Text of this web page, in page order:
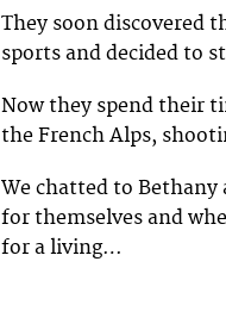
They soon discovered
sports and decided to
Now they spend their
the French Alps,
We chatted to
for themselves and
for a living…